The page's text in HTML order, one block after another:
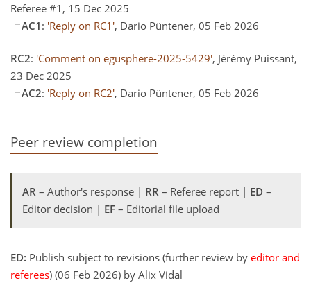
Referee #1, 15 Dec 2025
AC1 : 'Reply on RC1', Dario Püntener, 05 Feb 2026
RC2: 'Comment on egusphere-2025-5429', Jérémy Puissant,
23 Dec 2025
AC2: 'Reply on RC2', Dario Püntener, 05 Feb 2026
Peer review completion
AR – Author's response | RR – Referee report | ED –
Editor decision | EF – Editorial file upload
ED: Publish subject to revisions (further review by editor and
referees) (06 Feb 2026) by Alix Vidal